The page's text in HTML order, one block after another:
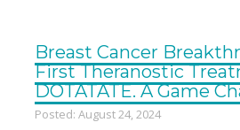
Breast Cancer
First Theranostic
DOTATATE. A Game
Posted: August 24, 2024